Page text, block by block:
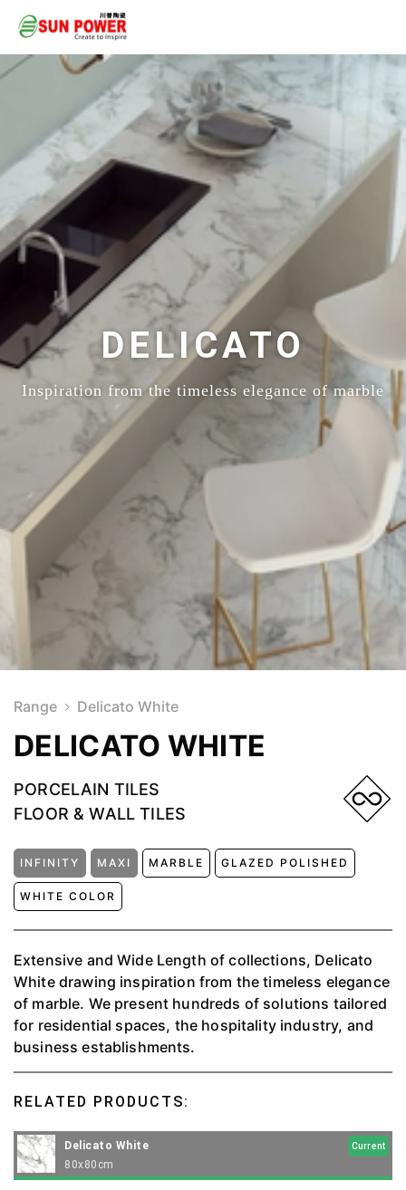
DELICATO
Inspiration from the timeless elegance of marble
Range Delicato White
DELICATO WHITE
PORCELAIN TILES
FLOOR & WALL TILES
INFINITY MAXI MARBLE GLAZED POLISHED
WHITE COLOR
Extensive and Wide Length of collections, Delicato
White drawing inspiration from the timeless elegance
of marble. We present hundreds of solutions tailored
for residential spaces, the hospitality industry, and
business establishments.
RELATED PRODUCTS:
Delicato White Current
80x80cm